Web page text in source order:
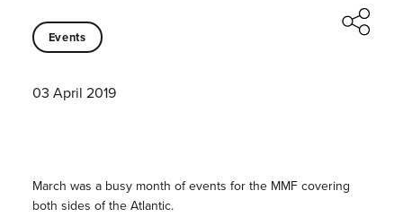
Events
03 April 2019
March was a busy month of events for the MMF covering
both sides of the Atlantic.